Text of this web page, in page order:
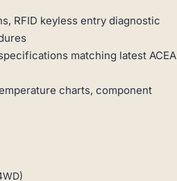
RFID keyless entry diagnostic
matching latest ACEA
charts, component